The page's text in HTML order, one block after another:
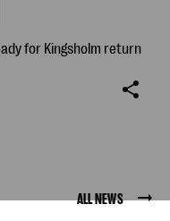
ALL NEWS